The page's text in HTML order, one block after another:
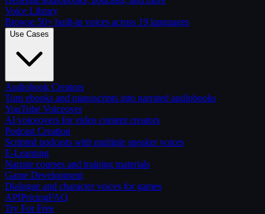
Voice Library
Browse 50+ built-in voices across 19 languages
Use Cases
Audiobook Creators
Turn ebooks and manuscripts into narrated audiobooks
YouTube Voiceover
AI voiceovers for video content creators
Podcast Creation
Scripted podcasts with multiple speaker voices
E-Learning
Narrate courses and training materials
Game Development
Dialogue and character voices for games
APIPricingFAQ
Try For Free